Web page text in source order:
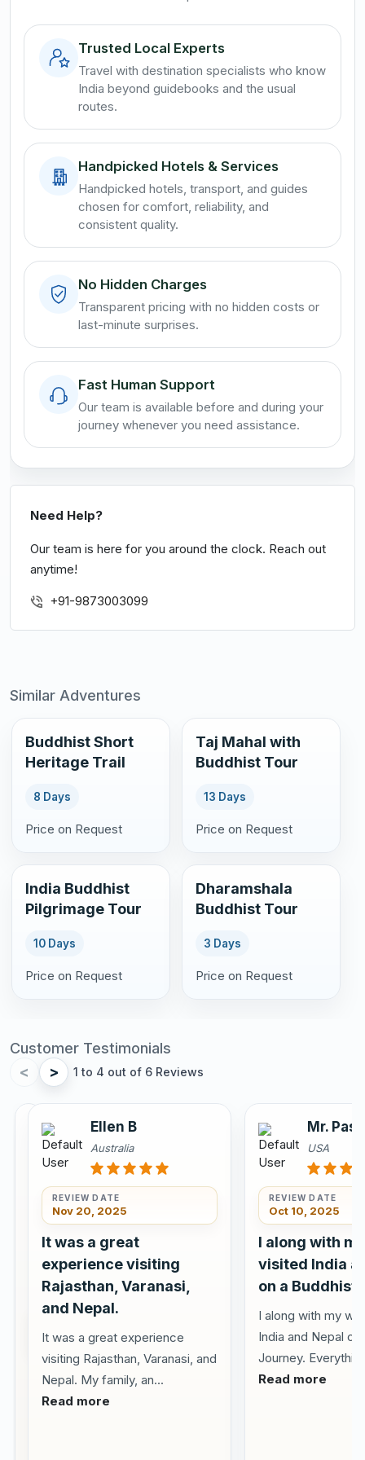
Trusted Local Experts
Travel with destination specialists who know
India beyond guidebooks and the usual
routes.
Handpicked Hotels & Services
Handpicked hotels, transport, and guides
chosen for comfort, reliability, and
consistent quality.
No Hidden Charges
Transparent pricing with no hidden costs or
last-minute surprises.
Fast Human Support
Our team is available before and during your
journey whenever you need assistance.
Need Help?
Our team is here for you around the clock. Reach out
anytime!
+91-9873003099
Similar Adventures
Buddhist Short
Heritage Trail
8 Days
Price on Request
Taj Mahal with
Buddhist Tour
13 Days
Price on Request
India Buddhist
Pilgrimage Tour
10 Days
Price on Request
Dharamshala
Buddhist Tour
3 Days
Price on Request
Customer Testimonials
<
> 1 to 4 out of 6 Reviews
Julie
and
Linda
The
United
REVIEW DATE
Feb 08,
2026
Beautifully
organized
Ellen B
Australia
REVIEW DATE
Nov 20, 2025
It was a great
experience visiting
Rajasthan, Varanasi,
and Nepal.
It was a great experience
visiting Rajasthan, Varanasi, and
Nepal. My family, an...
Read more
Mr.
USA
REVIEW DATE
Oct 10, 2025
I along with
visited India
on a Buddhist
I along with my
India and Nepal
Journey.
Read more